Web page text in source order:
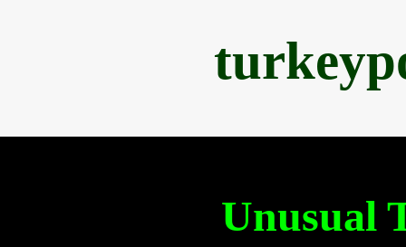
Unusual